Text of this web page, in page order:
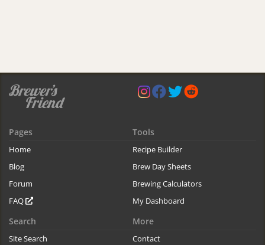
Pages
Home
Blog
Forum
FAQ
Tools
Recipe Builder
Brew Day Sheets
Brewing Calculators
My Dashboard
Search
Site Search
More
Contact